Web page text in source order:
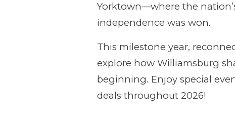
Yorktown—where the
independence was won.
This milestone year,
explore how Williamsburg
beginning. Enjoy special
deals throughout 2026!